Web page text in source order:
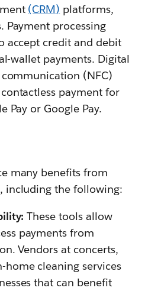
(CRM) platforms,
Payment processing
accept credit and debit
wallet payments. Digital
(NFC)
payment for
Pay or Google Pay.
many benefits from
including the following:
These tools allow
payments from
Vendors at concerts,
cleaning services
that can benefit